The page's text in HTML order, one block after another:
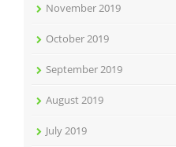
November 2019
October 2019
September 2019
August 2019
July 2019